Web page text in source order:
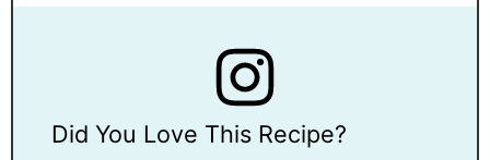
Did You Love This Recipe?